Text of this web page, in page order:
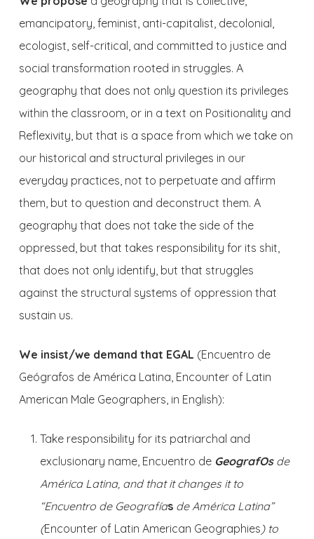
emancipatory, feminist, anti-capitalist, decolonial,
ecologist, self-critical, and committed to justice and
social transformation rooted in struggles. A
geography that does not only question its privileges
within the classroom, or in a text on Positionality and
Reflexivity, but that is a space from which we take on
our historical and structural privileges in our
everyday practices, not to perpetuate and affirm
them, but to question and deconstruct them. A
geography that does not take the side of the
oppressed, but that takes responsibility for its shit,
that does not only identify, but that struggles
against the structural systems of oppression that
sustain us.
We insist/we demand that EGAL (Encuentro de
Geógrafos de América Latina, Encounter of Latin
American Male Geographers, in English):
Take responsibility for its patriarchal and
exclusionary name, Encuentro de GeografOs de
América Latina, and that it changes it to
“Encuentro de Geografíasde América Latina”
(Encounter of Latin American Geographies ) to